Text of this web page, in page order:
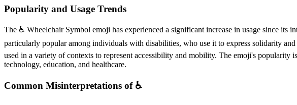
Popularity and Usage Trends
The ♿️ Wheelchair Symbol emoji has experienced a significant increase in usage since
particularly popular among individuals with disabilities, who use it to express solidarity
used in a variety of contexts to represent accessibility and mobility. The emoji's
technology, education, and healthcare.
Common Misinterpretations of ♿️